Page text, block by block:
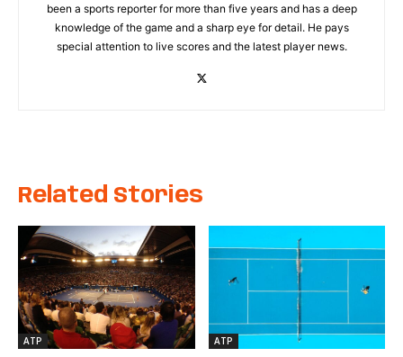
been a sports reporter for more than five years and has a deep
knowledge of the game and a sharp eye for detail. He pays
special attention to live scores and the latest player news.
Related Stories
ATP ATP